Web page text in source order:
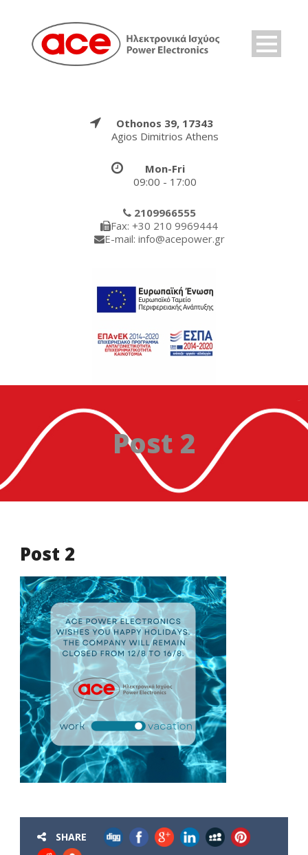
Othonos 39, 17343
Agios Dimitrios Athens
Mon-Fri
09:00 - 17:00
2109966555
Fax: +30 210 9969444
E-mail: info@acepower.gr
Post 2
Post 2
SHARE